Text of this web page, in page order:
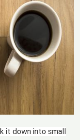
it down into small